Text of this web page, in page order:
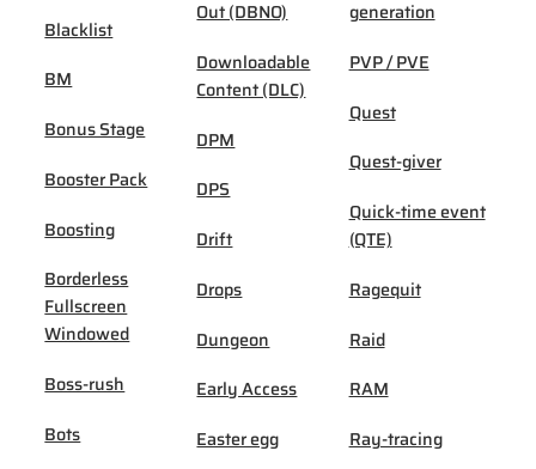
Blacklist
BM
Bonus Stage
Booster Pack
Boosting
Borderless
Fullscreen
Windowed
Boss-rush
Bots
Out (DBNO)
Downloadable
Content (DLC)
DPM
DPS
Drift
Drops
Dungeon
Early Access
Easter egg
generation
PVP / PVE
Quest
Quest-giver
Quick-time event
(QTE)
Ragequit
Raid
RAM
Ray-tracing